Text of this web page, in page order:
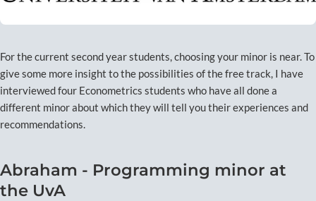
For the current second year students, choosing your minor is near. To
give some more insight to the possibilities of the free track, I have
interviewed four Econometrics students who have all done a
different minor about which they will tell you their experiences and
recommendations.
Abraham - Programming minor at
the UvA